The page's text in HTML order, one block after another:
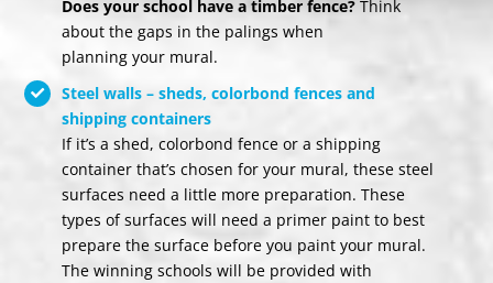
Does your school have a timber fence?Think
about the gaps in the palings when
planning your mural.
Steel walls – sheds, colorbond fences and
shipping containers
If it’s a shed, colorbond fence or a shipping
container that’s chosen for your mural, these steel
surfaces need a little more preparation. These
types of surfaces will need a primer paint to best
prepare the surface before you paint your mural.
The winning schools will be provided with